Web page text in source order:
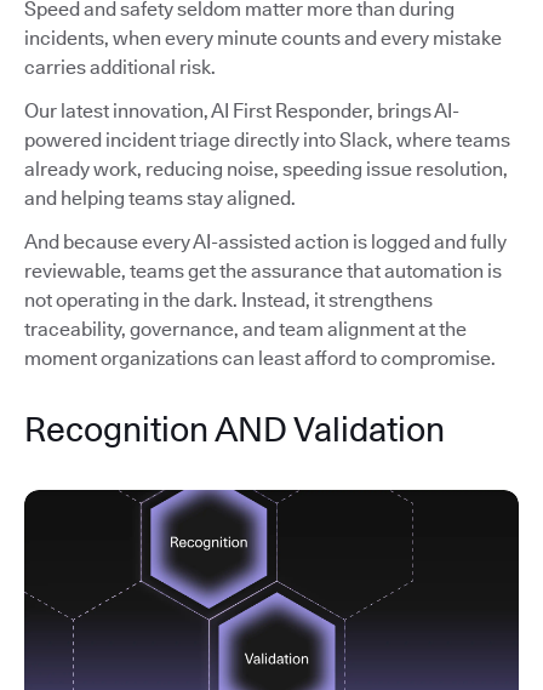
Speed and safety seldom matter more than during
incidents, when every minute counts and every mistake
carries additional risk.
Our latest innovation, AI First Responder, brings AI-
powered incident triage directly into Slack, where teams
already work, reducing noise, speeding issue resolution,
and helping teams stay aligned.
And because every AI-assisted action is logged and fully
reviewable, teams get the assurance that automation is
not operating in the dark. Instead, it strengthens
traceability, governance, and team alignment at the
moment organizations can least afford to compromise.
Recognition AND Validation